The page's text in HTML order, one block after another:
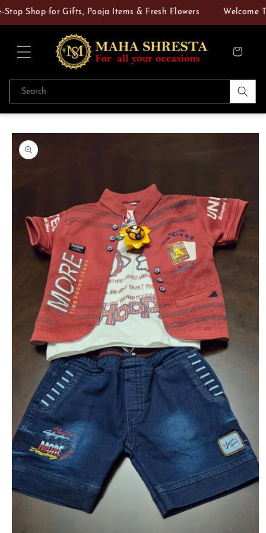
Skip to
content
Shop for Gifts, Pooja Items & Fresh Flowers Welcome To
Cart
Search
Skip to
product
information